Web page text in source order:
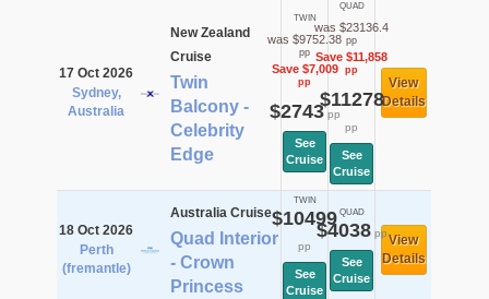
17 Oct 2026
Sydney,
Australia
New Zealand
Cruise
Twin
Balcony -
Celebrity
Edge
TWIN
was $9752.38
pp
Save $7,009
pp
$2743pp
See
Cruise
QUAD
was $23136.4
pp
Save $11,858
pp
$11278
pp
See
Cruise
View
Details
18 Oct 2026
Perth
(fremantle)
Australia Cruise
Quad Interior
- Crown
Princess
TWIN
$10499
pp
See
Cruise
QUAD
$4038pp
See
Cruise
View
Details